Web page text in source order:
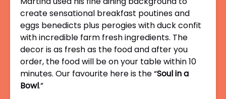
create sensational breakfast poutines and
eggs benedicts plus perogies with duck confit
with incredible farm fresh ingredients. The
decor is as fresh as the food and after you
order, the food will be on your table within 10
minutes. Our favourite here is the “Soul in a
Bowl.”